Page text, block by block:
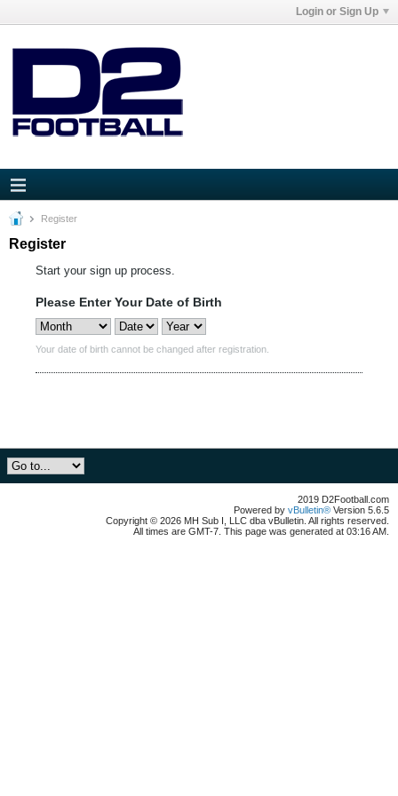
Login or Sign Up
Register
Register
Start your sign up process.
Please Enter Your Date of Birth
Your date of birth cannot be changed after registration.
2019 D2Football.com
Powered by vBulletin® Version 5.6.5
Copyright © 2026 MH Sub I, LLC dba vBulletin. All rights reserved.
All times are GMT-7. This page was generated at 03:16 AM.